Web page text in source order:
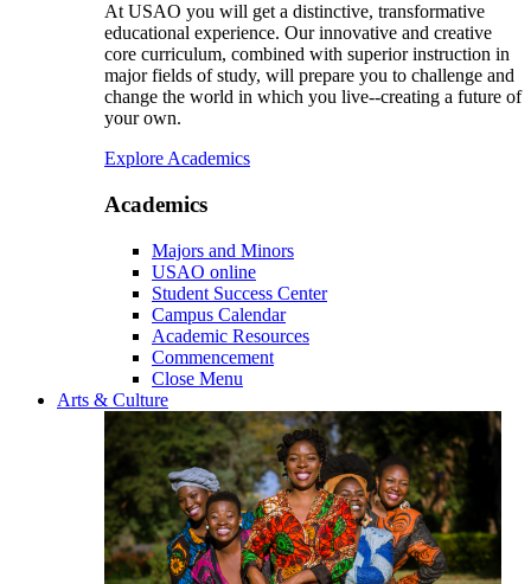
At USAO you will get a distinctive, transformative
educational experience. Our innovative and creative
core curriculum, combined with superior instruction in
major fields of study, will prepare you to challenge and
change the world in which you live--creating a future of
your own.
Explore Academics
Academics
Majors and Minors
USAO online
Student Success Center
Campus Calendar
Academic Resources
Commencement
Close Menu
Arts & Culture